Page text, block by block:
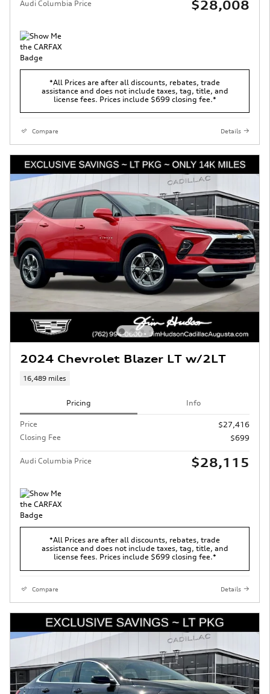
Audi Columbia Price $28,008
*All Prices are after all discounts, rebates, trade
assistance and does not include taxes, tag, title, and
license fees. Prices include $699 closing fee.*
Compare Details
2024 Chevrolet Blazer LT w/2LT
16,489 miles
Pricing Info
Price
$27,416
Closing Fee
$699
Audi Columbia Price $28,115
*All Prices are after all discounts, rebates, trade
assistance and does not include taxes, tag, title, and
license fees. Prices include $699 closing fee.*
Compare Details